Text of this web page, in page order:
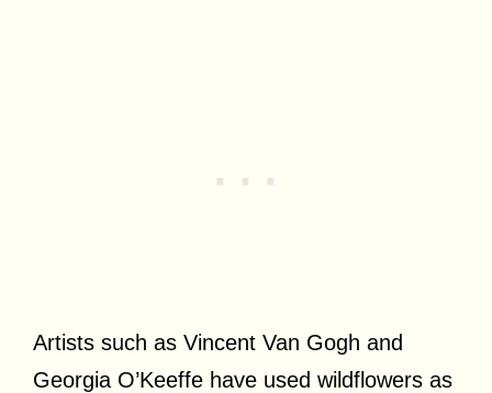
Artists such as Vincent Van Gogh and
Georgia O’Keeffe have used wildflowers as